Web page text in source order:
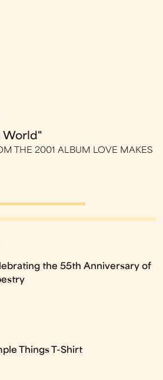
World"
THE 2001 ALBUM LOVE MAKES
the 55th Anniversary of
Things T-Shirt